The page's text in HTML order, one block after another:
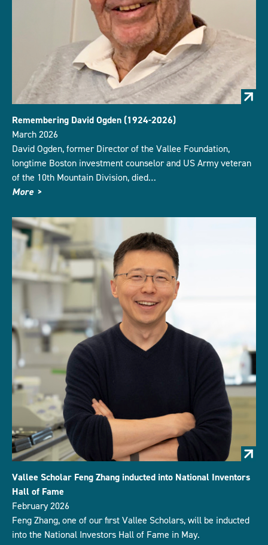
Remembering David Ogden (1924-2026)
March 2026
David Ogden, former Director of the Vallee Foundation,
longtime Boston investment counselor and US Army veteran
of the 10th Mountain Division, died…
More
Vallee Scholar Feng Zhang inducted into National Inventors
Hall of Fame
February 2026
Feng Zhang, one of our first Vallee Scholars, will be inducted
into the National Investors Hall of Fame in May.